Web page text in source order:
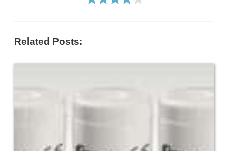
Related Posts: